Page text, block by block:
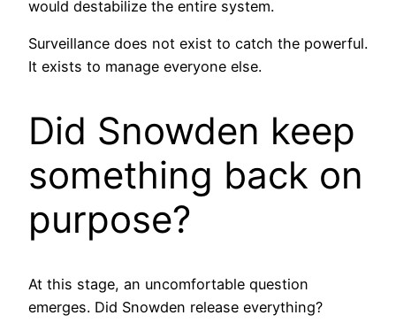
would destabilize the entire system.
Surveillance does not exist to catch the powerful.
It exists to manage everyone else.
Did Snowden keep
something back on
purpose?
At this stage, an uncomfortable question
emerges. Did Snowden release everything?